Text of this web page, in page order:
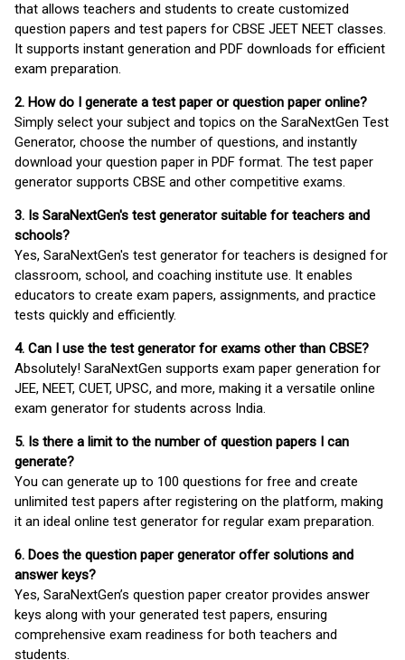
that allows teachers and students to create customized
question papers and test papers for CBSE JEET NEET classes.
It supports instant generation and PDF downloads for efficient
exam preparation.
2. How do I generate a test paper or question paper online?
Simply select your subject and topics on the SaraNextGen Test
Generator, choose the number of questions, and instantly
download your question paper in PDF format. The test paper
generator supports CBSE and other competitive exams.
3. Is SaraNextGen's test generator suitable for teachers and
schools?
Yes, SaraNextGen's test generator for teachers is designed for
classroom, school, and coaching institute use. It enables
educators to create exam papers, assignments, and practice
tests quickly and efficiently.
4. Can I use the test generator for exams other than CBSE?
Absolutely! SaraNextGen supports exam paper generation for
JEE, NEET, CUET, UPSC, and more, making it a versatile online
exam generator for students across India.
5. Is there a limit to the number of question papers I can
generate?
You can generate up to 100 questions for free and create
unlimited test papers after registering on the platform, making
it an ideal online test generator for regular exam preparation.
6. Does the question paper generator offer solutions and
answer keys?
Yes, SaraNextGen’s question paper creator provides answer
keys along with your generated test papers, ensuring
comprehensive exam readiness for both teachers and
students.